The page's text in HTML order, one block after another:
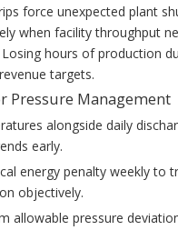
force unexpected plant
when facility throughput
hours of production
targets.
Pressure Management
alongside daily
early.
energy penalty weekly to
objectively.
allowable pressure